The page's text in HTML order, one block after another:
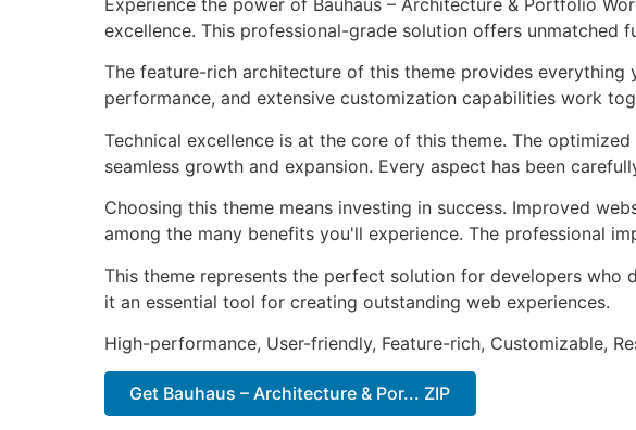
Experience the power of Bauhaus – Architecture & Portfolio
excellence. This professional-grade solution offers
The feature-rich architecture of this theme provides
performance, and extensive customization capabilities work
Technical excellence is at the core of this theme. The
seamless growth and expansion. Every aspect has been
Choosing this theme means investing in success. Improved
among the many benefits you'll experience. The professional
This theme represents the perfect solution for developers who
it an essential tool for creating outstanding web experiences.
High-performance, User-friendly, Feature-rich, Customizable,
Get Bauhaus – Architecture & Por... ZIP